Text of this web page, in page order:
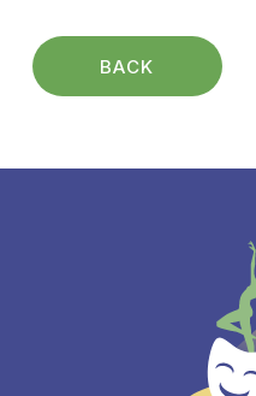
BACK